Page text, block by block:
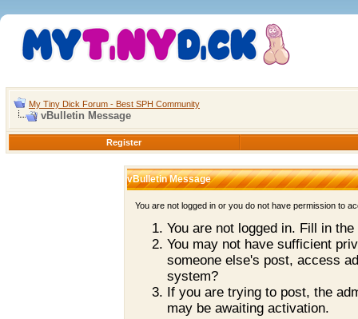
My Tiny Dick Forum - Best SPH Community
vBulletin Message
Register
vBulletin Message
You are not logged in or you do not have permission to
You are not logged in. Fill in
You may not have sufficient
someone else's post, access
system?
If you are trying to post, the
may be awaiting activation.